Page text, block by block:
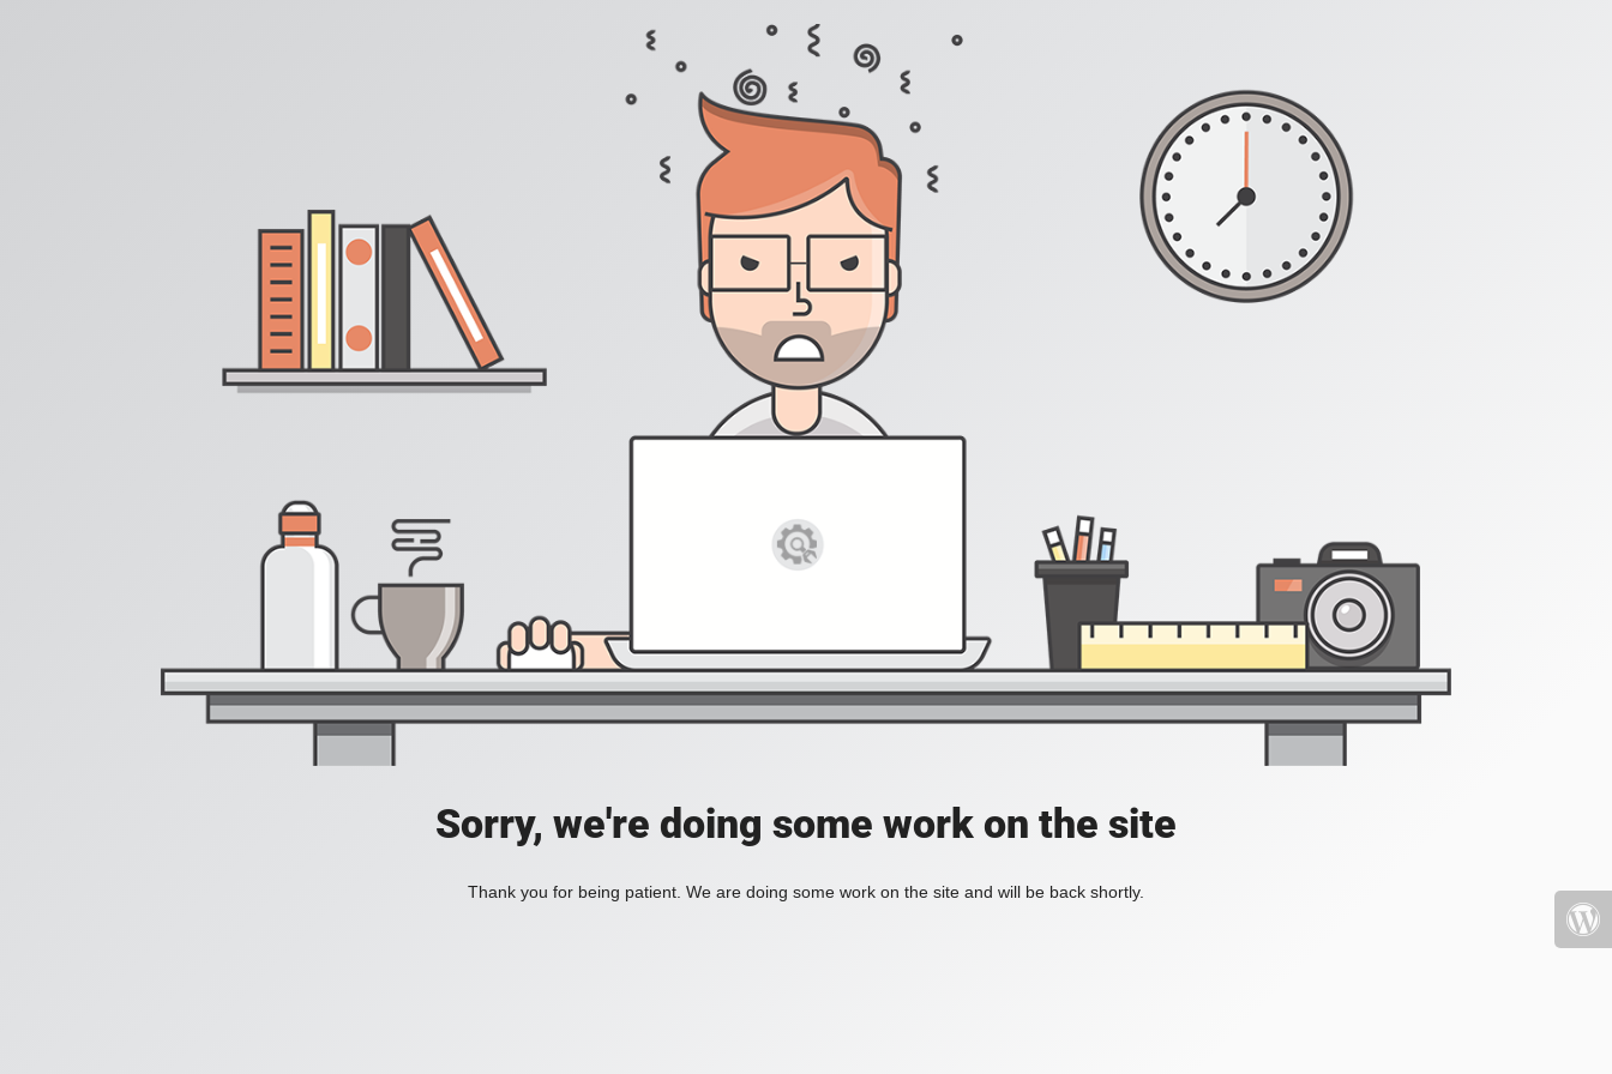
Sorry, we're doing some work on the site
Thank you for being patient. We are doing some work on the site and will be back shortly.